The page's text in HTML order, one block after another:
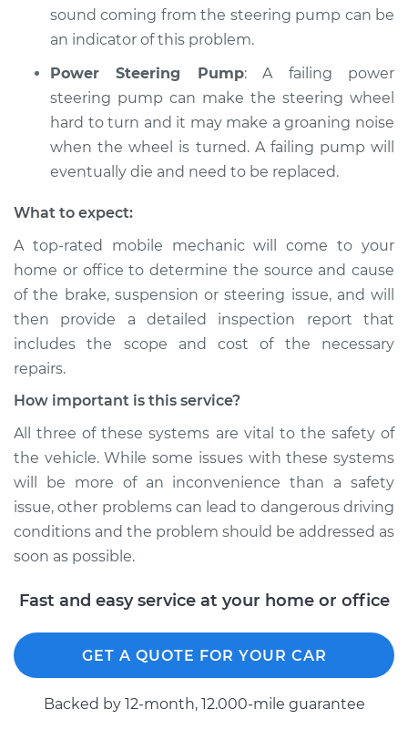
sound coming from the steering pump can be
an indicator of this problem.
Power Steering Pump: A failing power
steering pump can make the steering wheel
hard to turn and it may make a groaning noise
when the wheel is turned. A failing pump will
eventually die and need to be replaced.
What to expect:
A top-­rated mobile mechanic will come to your
home or office to determine the source and cause
of the brake, suspension or steering issue, and will
then provide a detailed inspection report that
includes the scope and cost of the necessary
repairs.
How important is this service?
All three of these systems are vital to the safety of
the vehicle. While some issues with these systems
will be more of an inconvenience than a safety
issue, other problems can lead to dangerous driving
conditions and the problem should be addressed as
soon as possible.
Fast and easy service at your home or office
GET A QUOTE FOR YOUR CAR
Backed by 12-month, 12.000-mile guarantee